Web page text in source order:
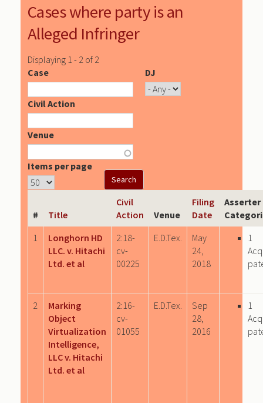
Cases where party is an
Alleged Infringer
Displaying 1 - 2 of 2
Case
DJ
Civil Action
Venue
Items per page
# Title
Civil
Action
Venue
Filing
Date
Asserter
1
Longhorn HD
LLC. v. Hitachi
Ltd. et al
2:18-
cv-
00225
E.D.Tex.
May
24,
2018
1
2
Marking
Object
Virtualization
Intelligence,
LLC v. Hitachi
Ltd. et al
2:16-
cv-
01055
E.D.Tex.
Sep
28,
2016
1